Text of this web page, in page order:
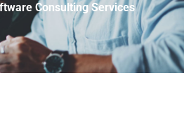
Consulting Services